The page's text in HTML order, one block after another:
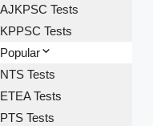
AJKPSC Tests
KPPSC Tests
Popular
NTS Tests
ETEA Tests
PTS Tests